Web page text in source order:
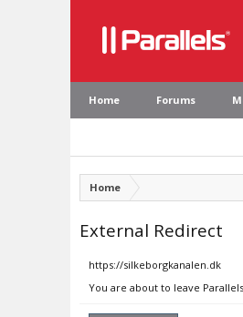
Home Forums
Home
External Redirect
https://silkeborgkanalen.dk
You are about to leave